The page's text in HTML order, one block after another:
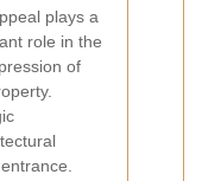
plays a
role in the
of